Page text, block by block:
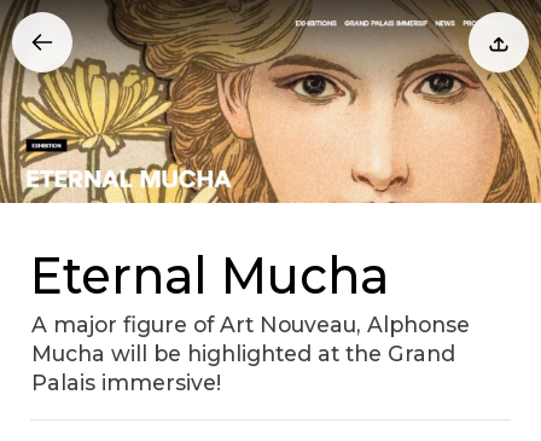
Eternal Mucha
A major figure of Art Nouveau, Alphonse
Mucha will be highlighted at the Grand
Palais immersive!